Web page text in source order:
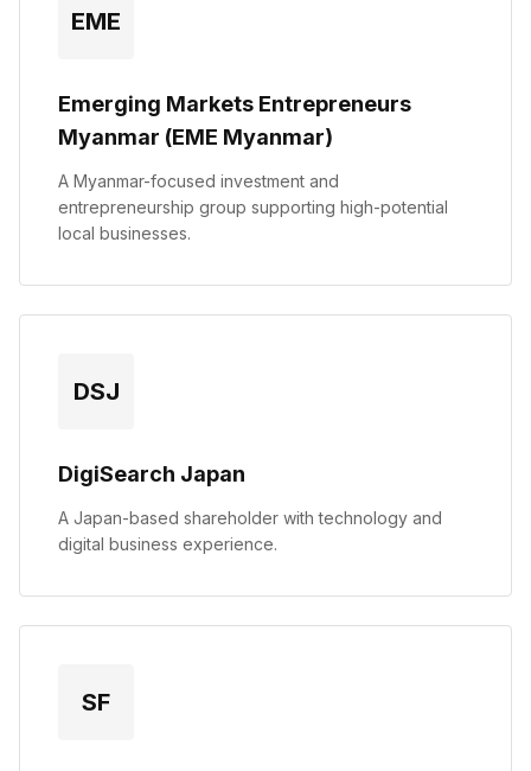
EME
Emerging Markets Entrepreneurs
Myanmar (EME Myanmar)
A Myanmar-focused investment and
entrepreneurship group supporting high-potential
local businesses.
DSJ
DigiSearch Japan
A Japan-based shareholder with technology and
digital business experience.
SF